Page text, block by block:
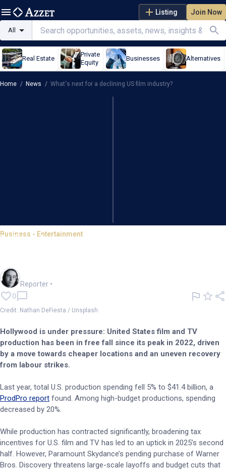
Listing Join Now
All
Real Estate
Private
Equity
Businesses Alternatives
Home / News / What's next for a declining US film industry?
Business - Entertainment
What's next for a declining US
Reporter •
0
Credit: Nathan DeFiesta / Unsplash
Hollywood is under pressure: United States film and TV
production has been in free fall since its peak in 2022, driven
by a move towards cheaper locations and an uneven recovery
from labour strikes.
Last year, total U.S. production spending fell 5% to $41.4 billion, a
ProdPro report found. Among high-budget productions, spending
decreased by 20%.
While production has contracted significantly, broadening tax
incentives for U.S. film and TV has led to an uptick in 2025’s second
half. However, Paramount Skydance’s pending purchase of Warner
Bros. Discovery threatens large-scale layoffs and budget cuts that